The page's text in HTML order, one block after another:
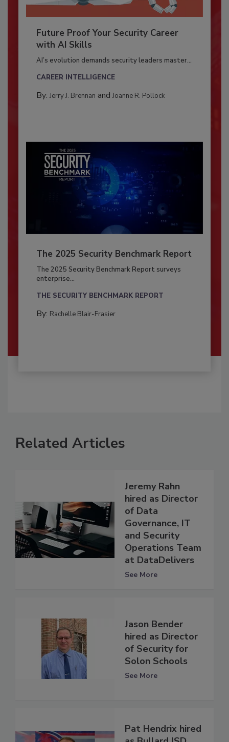
Future Proof Your Security Career
with AI Skills
AI’s evolution demands security leaders master...
CAREER INTELLIGENCE
By: Jerry J. Brennan and Joanne R. Pollock
The 2025 Security Benchmark Report
The 2025 Security Benchmark Report surveys
enterprise...
THE SECURITY BENCHMARK REPORT
By: Rachelle Blair-Frasier
Related Articles
Jeremy Rahn
hired as Director
of Data
Governance, IT
and Security
Operations Team
at DataDelivers
See More
Jason Bender
hired as Director
of Security for
Solon Schools
See More
Pat Hendrix hired